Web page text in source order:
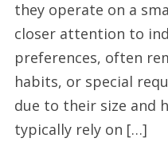
they operate on a
closer attention to
preferences, often
habits, or special
due to their size and
typically rely on […]